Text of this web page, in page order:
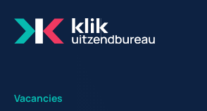
Vacancies